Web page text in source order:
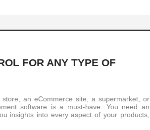
FOR ANY TYPE OF
an eCommerce site, a supermarket, or
software is a must-have. You need an
insights into every aspect of your products,